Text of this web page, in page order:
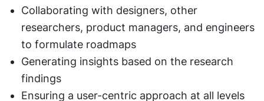
Collaborating with designers, other
researchers, product managers, and engineers
to formulate roadmaps
Generating insights based on the research
findings
Ensuring a user-centric approach at all levels